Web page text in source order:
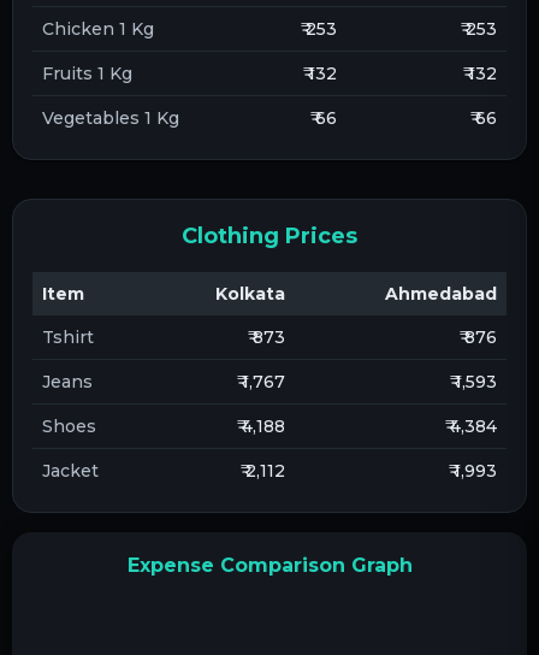
Chicken 1 Kg ₹ 253 ₹ 253
Fruits 1 Kg ₹ 132 ₹ 132
Vegetables 1 Kg ₹ 66 ₹ 66
Clothing Prices
Item Kolkata
Ahmedabad
Tshirt
₹ 873 ₹ 876
Jeans ₹ 1,767 ₹ 1,593
Shoes ₹ 4,188 ₹ 4,384
Jacket ₹ 2,112 ₹ 1,993
Expense Comparison Graph